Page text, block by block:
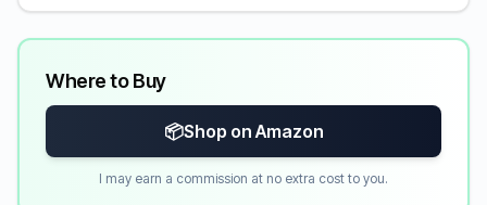
Where to Buy
📦Shop on Amazon
I may earn a commission at no extra cost to you.